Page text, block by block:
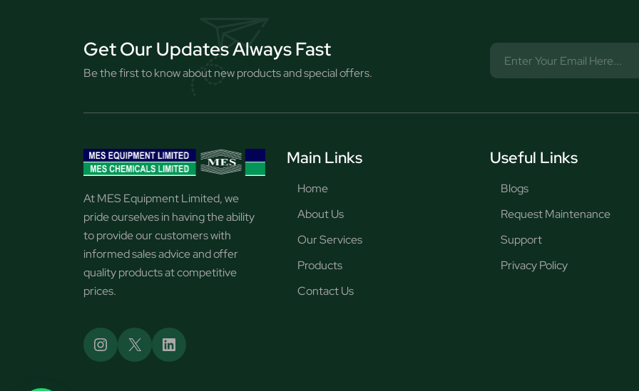
Get Our Updates Always Fast
Be the first to know about new products and special offers.
At MES Equipment Limited, we
pride ourselves in having the ability
to provide our customers with
informed sales advice and offer
quality products at competitive
prices.
Main Links
Home
About Us
Our Services
Products
Contact Us
Useful Links
Blogs
Request Maintenance
Support
Privacy Policy